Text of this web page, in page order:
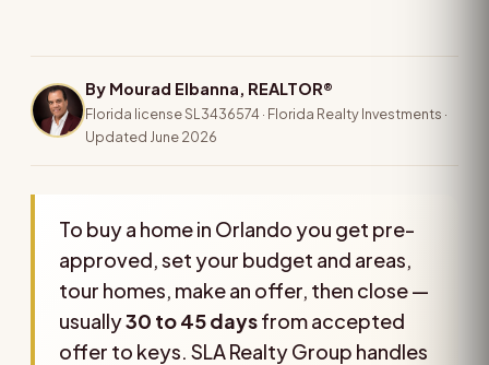
By Mourad Elbanna, REALTOR®
Florida license SL3436574 · Florida Realty Investments ·
Updated June 2026
To buy a home in Orlando you get pre-
approved, set your budget and areas,
tour homes, make an offer, then close —
usually30 to 45 daysfrom accepted
offer to keys. SLA Realty Group handles